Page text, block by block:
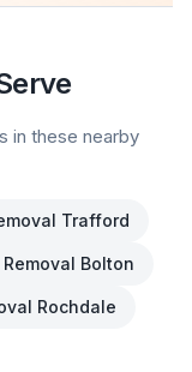
in these nearby
Trafford
Bolton
Rochdale